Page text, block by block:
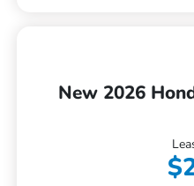
New 2026